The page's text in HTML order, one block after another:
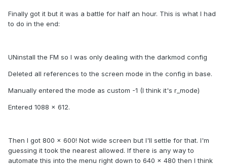
Finally got it but it was a battle for half an hour. This is what I had
to do in the end:
UNinstall the FM so I was only dealing with the darkmod config
Deleted all references to the screen mode in the config in base.
Manually entered the mode as custom -1 (I think it's r_mode)
Entered 1088 x 612.
Then I got 800 x 600! Not wide screen but I'll settle for that. I'm
guessing it took the nearest allowed. If there is any way to
automate this into the menu right down to 640 x 480 then I think